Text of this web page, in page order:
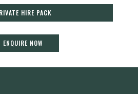
HIRE PACK
ENQUIRE NOW